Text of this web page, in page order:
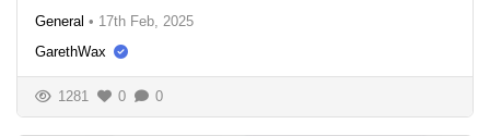
General • 17th Feb, 2025
GarethWax
1281 0 0